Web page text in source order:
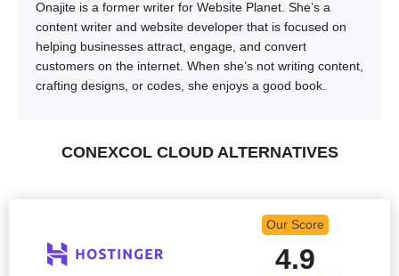
Onajite is a former writer for Website Planet. She’s a
content writer and website developer that is focused on
helping businesses attract, engage, and convert
customers on the internet. When she’s not writing content,
crafting designs, or codes, she enjoys a good book.
CONEXCOL CLOUD ALTERNATIVES
Our Score
4.9